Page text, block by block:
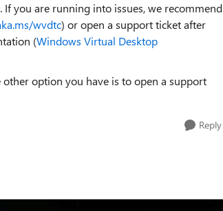
. If you are running into issues, we recommend
wvdtc) or open a support ticket after
(Windows Virtual Desktop
option you have is to open a support
Reply